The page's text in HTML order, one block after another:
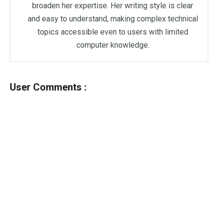
broaden her expertise. Her writing style is clear
and easy to understand, making complex technical
topics accessible even to users with limited
computer knowledge.
User Comments :